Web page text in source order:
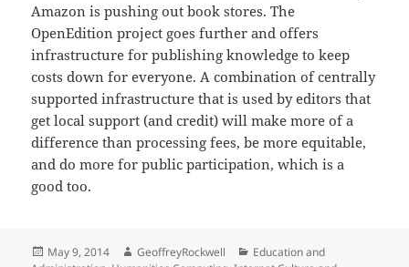
Amazon is pushing out book stores. The
OpenEdition project goes further and offers
infrastructure for publishing knowledge to keep
costs down for everyone. A combination of centrally
supported infrastructure that is used by editors that
get local support (and credit) will make more of a
difference than processing fees, be more equitable,
and do more for public participation, which is a
good too.
Posted
May 9, 2014 Author
GeoffreyRockwell Categories
Education and